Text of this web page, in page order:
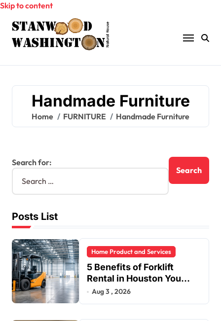
Skip to content
Handmade Furniture
Home FURNITURE Handmade Furniture
Search for:
Posts List
Home Product and Services
5 Benefits of Forklift
Rental in Houston You
Can’t Ignore
Aug 3 , 2026